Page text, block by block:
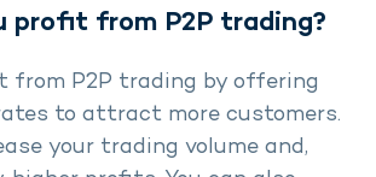
profit from P2P trading?
from P2P trading by offering
to attract more customers.
your trading volume and,